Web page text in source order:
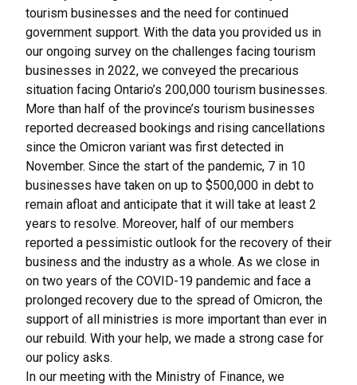
tourism businesses and the need for continued
government support. With the data you provided us in
our ongoing survey on the challenges facing tourism
businesses in 2022, we conveyed the precarious
situation facing Ontario’s 200,000 tourism businesses.
More than half of the province’s tourism businesses
reported decreased bookings and rising cancellations
since the Omicron variant was first detected in
November. Since the start of the pandemic, 7 in 10
businesses have taken on up to $500,000 in debt to
remain afloat and anticipate that it will take at least 2
years to resolve. Moreover, half of our members
reported a pessimistic outlook for the recovery of their
business and the industry as a whole. As we close in
on two years of the COVID-19 pandemic and face a
prolonged recovery due to the spread of Omicron, the
support of all ministries is more important than ever in
our rebuild. With your help, we made a strong case for
our policy asks.
In our meeting with the Ministry of Finance, we